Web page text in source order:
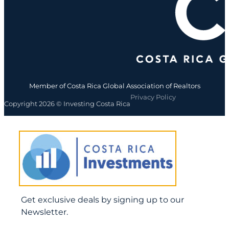
Member of Costa Rica Global Association of Realtors
Copyright 2026 © Investing Costa Rica
Privacy Policy
Get exclusive deals by signing up to our
Newsletter.